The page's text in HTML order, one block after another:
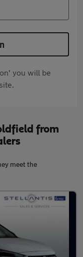
you will be
from
meet the